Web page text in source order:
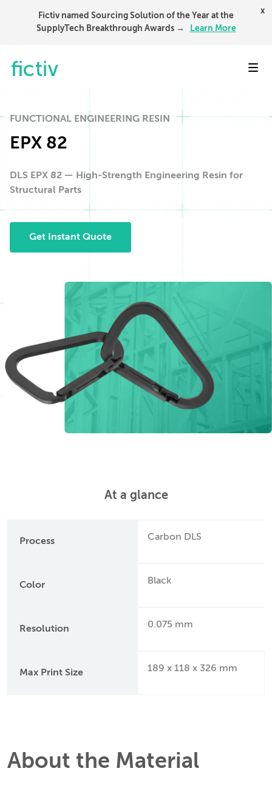
Fictiv named Sourcing Solution of the Year at the
SupplyTech Breakthrough Awards →
Learn More
x
FUNCTIONAL ENGINEERING RESIN
EPX 82
DLS EPX 82 — High-Strength Engineering Resin for
Structural Parts
Get Instant Quote
At a glance
Process Carbon DLS
Color Black
Resolution 0.075 mm
Max Print Size 189 x 118 x 326 mm
About the Material